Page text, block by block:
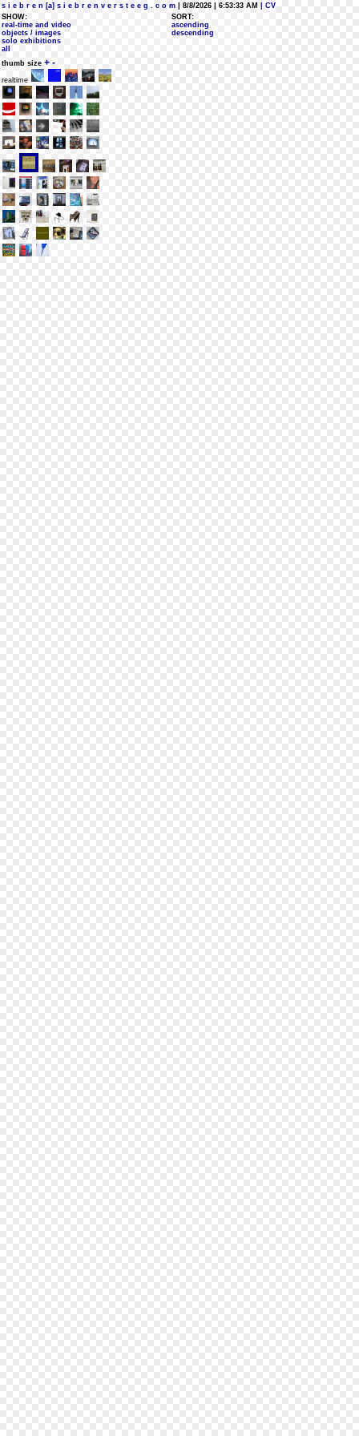
s i e b r e n [a] s i e b r e n v e r s t e e g . c o m | 8/8/2026 | 6:53:33 AM
| CV
SHOW:
real-time and video
objects / images
solo exhibitions
all
SORT:
ascending
descending
thumb size + -
realtime